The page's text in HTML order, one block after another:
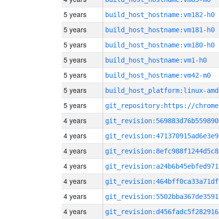
5 years build_host_hostname:vm182-h0
5 years build_host_hostname:vm181-h0
5 years build_host_hostname:vm180-h0
5 years build_host_hostname:vm1-h0
5 years build_host_hostname:vm42-m0
5 years build_host_platform:linux-
5 years
4 years
4 years
4 years
4 years
4 years
4 years
4 years